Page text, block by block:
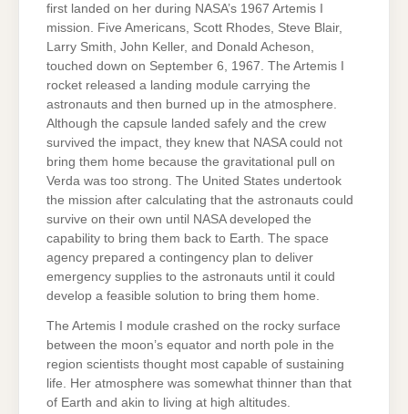
first landed on her during NASA’s 1967 Artemis I
mission. Five Americans, Scott Rhodes, Steve Blair,
Larry Smith, John Keller, and Donald Acheson,
touched down on September 6, 1967. The Artemis I
rocket released a landing module carrying the
astronauts and then burned up in the atmosphere.
Although the capsule landed safely and the crew
survived the impact, they knew that NASA could not
bring them home because the gravitational pull on
Verda was too strong. The United States undertook
the mission after calculating that the astronauts could
survive on their own until NASA developed the
capability to bring them back to Earth. The space
agency prepared a contingency plan to deliver
emergency supplies to the astronauts until it could
develop a feasible solution to bring them home.
The Artemis I module crashed on the rocky surface
between the moon’s equator and north pole in the
region scientists thought most capable of sustaining
life. Her atmosphere was somewhat thinner than that
of Earth and akin to living at high altitudes.